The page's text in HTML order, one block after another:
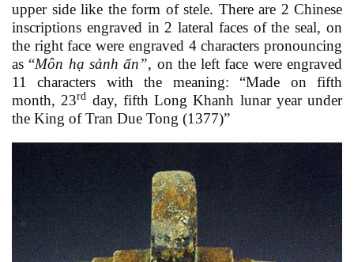
upper side like the form of stele. There are 2 Chinese
inscriptions engraved in 2 lateral faces of the seal, on
the right face were engraved 4 characters pronouncing
as “Môn hạ sảnh ấn”, on the left face were engraved
11 characters with the meaning: “Made on fifth
month, 23rd day, fifth Long Khanh lunar year under
the King of Tran Due Tong (1377)”